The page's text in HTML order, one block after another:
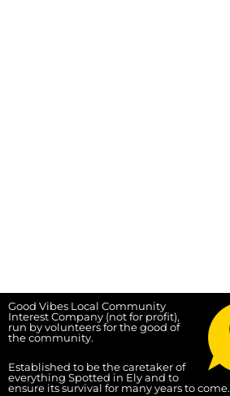
Good Vibes Local Community
Interest Company (not for profit),
run by volunteers for the good of
the community.
Established to be the caretaker of
everything Spotted in Ely and to
ensure its survival for many years to come.